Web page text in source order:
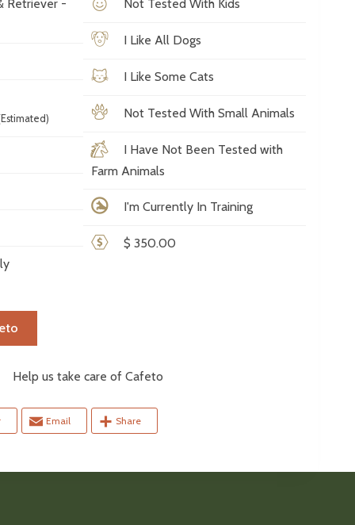
Retriever - Not Tested With Kids
I Like All Dogs
I Like Some Cats
Not Tested With Small Animals
I Have Not Been Tested with
Farm Animals
I'm Currently In Training
$ 350.00
us take care of Cafeto
Email Share